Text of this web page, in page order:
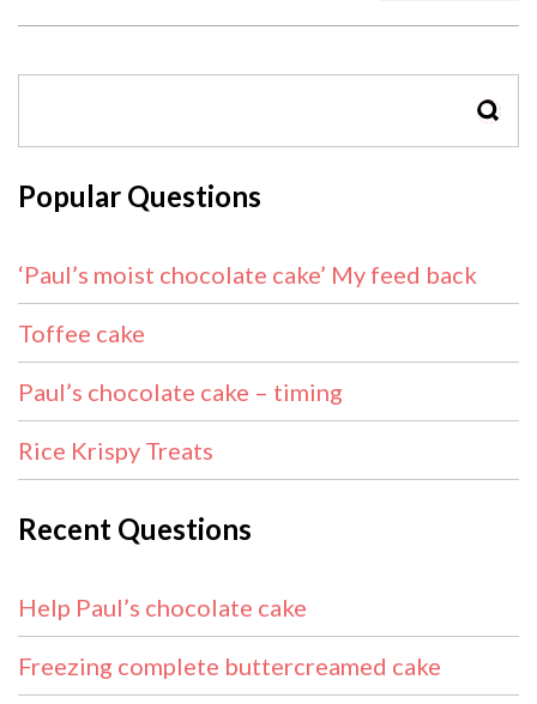
Popular Questions
‘Paul’s moist chocolate cake’ My feed back
Toffee cake
Paul’s chocolate cake – timing
Rice Krispy Treats
Recent Questions
Help Paul’s chocolate cake
Freezing complete buttercreamed cake